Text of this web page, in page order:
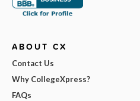
ABOUT CX
Contact Us
Why CollegeXpress?
FAQs